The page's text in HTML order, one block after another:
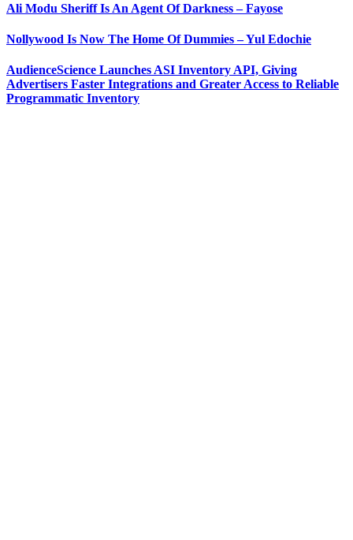
Ali Modu Sheriff Is An Agent Of Darkness – Fayose
Nollywood Is Now The Home Of Dummies – Yul Edochie
AudienceScience Launches ASI Inventory API, Giving
Advertisers Faster Integrations and Greater Access to Reliable
Programmatic Inventory